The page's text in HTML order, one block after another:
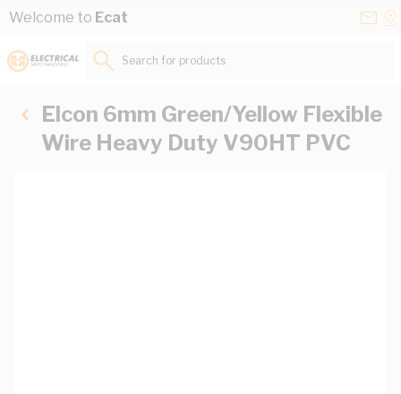
Skip to Content
Welcome to Ecat
Search for products...
Elcon 6mm Green/Yellow Flexible
Wire Heavy Duty V90HT PVC